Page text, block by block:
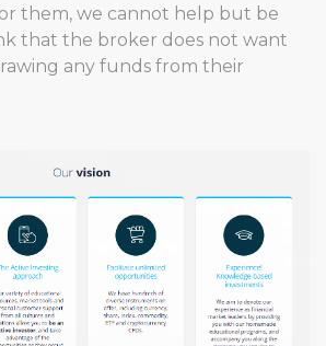
them, we cannot help but be
that the broker does not want
any funds from their